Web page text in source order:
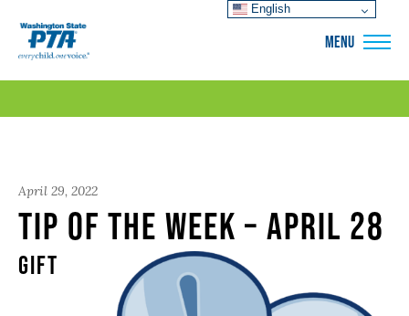
MENU
April 29, 2022
Tip of the Week – April 28
Gift
English